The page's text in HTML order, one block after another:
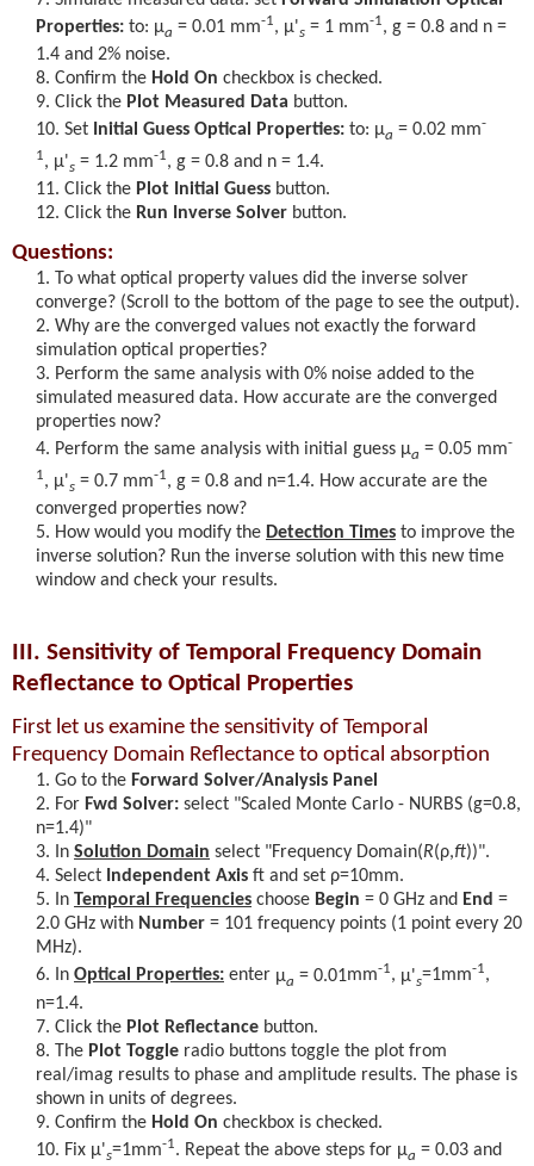
Properties: to: μa = 0.01 mm-1, μ's = 1 mm-1, g = 0.8 and n =
1.4 and 2% noise.
Confirm the Hold On checkbox is checked.
Click the Plot Measured Data button.
Set Initial Guess Optical Properties: to: μa = 0.02 mm-
1, μ's = 1.2 mm-1, g = 0.8 and n = 1.4.
Click the Plot Initial Guess button.
Click the Run Inverse Solver button.
Questions:
To what optical property values did the inverse solver
converge? (Scroll to the bottom of the page to see the output).
Why are the converged values not exactly the forward
simulation optical properties?
Perform the same analysis with 0% noise added to the
simulated measured data. How accurate are the converged
properties now?
Perform the same analysis with initial guess μa = 0.05 mm-
1, μ's = 0.7 mm-1, g = 0.8 and n=1.4. How accurate are the
converged properties now?
How would you modify the Detection Times to improve the
inverse solution? Run the inverse solution with this new time
window and check your results.
III. Sensitivity of Temporal Frequency Domain
Reflectance to Optical Properties
First let us examine the sensitivity of Temporal
Frequency Domain Reflectance to optical absorption
Go to the Forward Solver/Analysis Panel
For Fwd Solver: select "Scaled Monte Carlo - NURBS (g=0.8,
n=1.4)"
In Solution Domain select "Frequency Domain(R(ρ,f))".
Select Independent Axis ft and set ρ=10mm.
In Temporal Frequencies choose Begin = 0 GHz and End =
2.0 GHz with Number = 101 frequency points (1 point every 20
MHz).
In Optical Properties: enter μa = 0.01mm-1, μ's=1mm-1,
n=1.4.
Click the Plot Reflectance button.
The Plot Toggle radio buttons toggle the plot from
real/imag results to phase and amplitude results. The phase is
shown in units of degrees.
Confirm the Hold On checkbox is checked.
Fix μ's=1mm-1. Repeat the above steps for μa = 0.03 and